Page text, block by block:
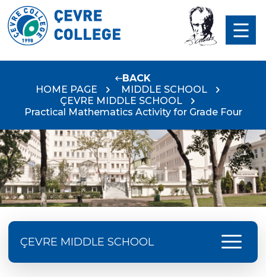
BACK
HOME PAGE
MIDDLE SCHOOL
ÇEVRE MIDDLE SCHOOL
Practical Mathematics Activity for Grade Four
ÇEVRE MIDDLE SCHOOL menu